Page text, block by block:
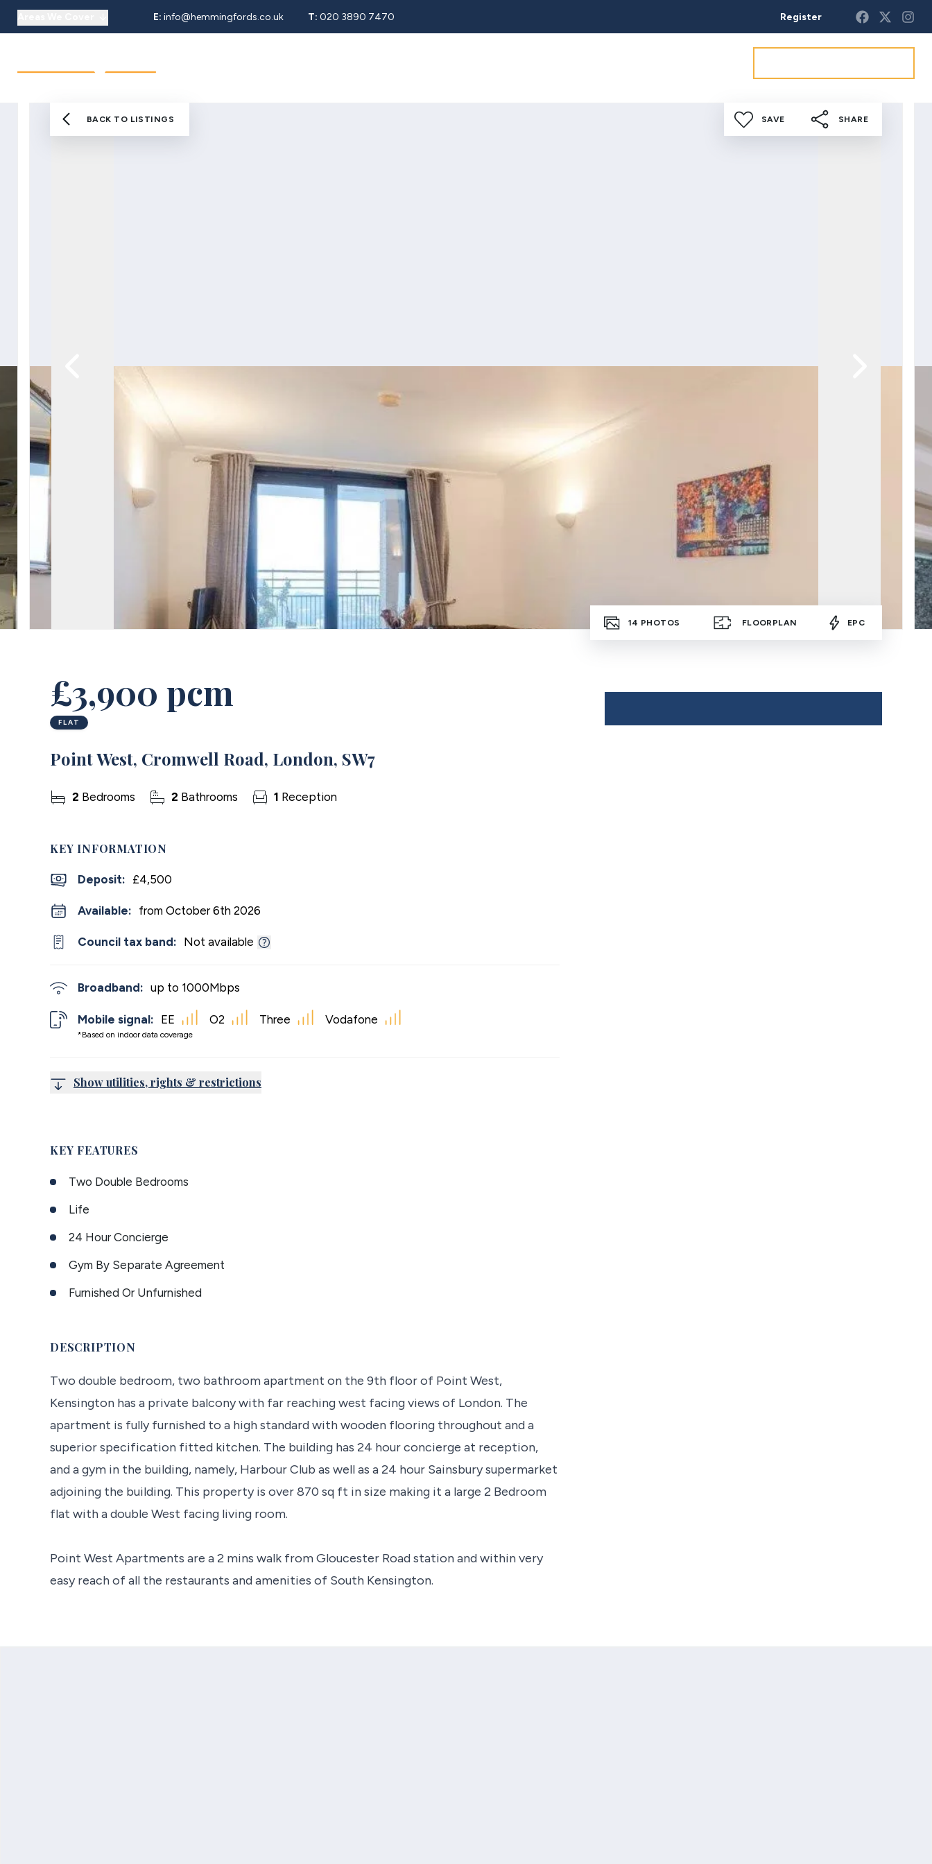
E: info@hemmingfords.co.uk T: 020 3890 7470 Register
14 PHOTOS FLOORPLAN EPC
BACK TO LISTINGS SAVE SHARE
£3,900 pcm
FLAT
Point West, Cromwell Road, London, SW7
2 Bedrooms 2 Bathrooms 1 Reception
KEY INFORMATION
Deposit: £4,500
Available: from October 6th 2026
Council tax band: Not available
Broadband: up to 1000Mbps
Mobile signal:
*Based on indoor data coverage
EE O2 Three Vodafone
Show utilities, rights & restrictions
KEY FEATURES
Two Double Bedrooms
Life
24 Hour Concierge
Gym By Separate Agreement
Furnished Or Unfurnished
DESCRIPTION
Two double bedroom, two bathroom apartment on the 9th floor of Point West,
Kensington has a private balcony with far reaching west facing views of London. The
apartment is fully furnished to a high standard with wooden flooring throughout and a
superior specification fitted kitchen. The building has 24 hour concierge at reception,
and a gym in the building, namely, Harbour Club as well as a 24 hour Sainsbury supermarket
adjoining the building. This property is over 870 sq ft in size making it a large 2 Bedroom
flat with a double West facing living room.
Point West Apartments are a 2 mins walk from Gloucester Road station and within very
easy reach of all the restaurants and amenities of South Kensington.